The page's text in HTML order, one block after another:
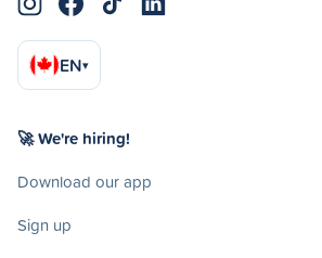
EN▾
🚀 We're hiring!
Download our app
Sign up